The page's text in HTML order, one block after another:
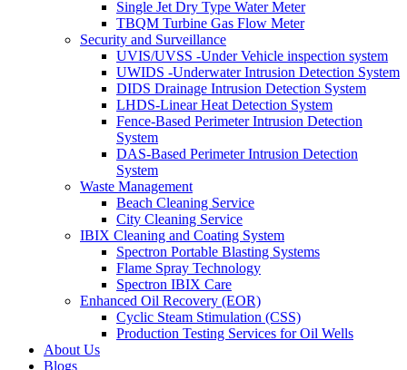
Single Jet Dry Type Water Meter
TBQM Turbine Gas Flow Meter
Security and Surveillance
UVIS/UVSS -Under Vehicle inspection system
UWIDS -Underwater Intrusion Detection System
DIDS Drainage Intrusion Detection System
LHDS-Linear Heat Detection System
Fence-Based Perimeter Intrusion Detection
System
DAS-Based Perimeter Intrusion Detection
System
Waste Management
Beach Cleaning Service
City Cleaning Service
IBIX Cleaning and Coating System
Spectron Portable Blasting Systems
Flame Spray Technology
Spectron IBIX Care
Enhanced Oil Recovery (EOR)
Cyclic Steam Stimulation (CSS)
Production Testing Services for Oil Wells
About Us
Blogs